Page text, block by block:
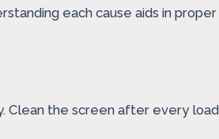
each cause aids in
Clean the screen after every